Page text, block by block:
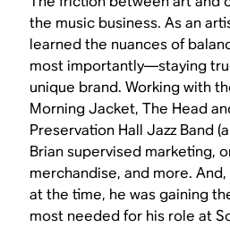
the music business. As an
learned the nuances of
most importantly—staying
unique brand. Working with
Morning Jacket, The Head
Preservation Hall Jazz Band
Brian supervised marketing,
merchandise, and more.
at the time, he was gaining
most needed for his role at